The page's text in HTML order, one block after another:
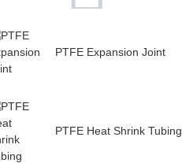
PTFE Expansion Joint
PTFE Heat Shrink Tubing